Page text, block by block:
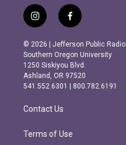
i
n
s
t
a
g
r
m
f
a
c
e
b
o
o
k
© 2026 | Jefferson Public Radio
Southern Oregon University
1250 Siskiyou Blvd.
Ashland, OR 97520
541.552.6301 | 800.782.6191
Contact Us
Terms of Use